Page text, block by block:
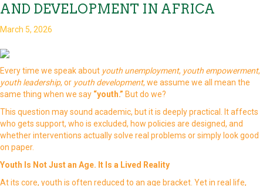
AND DEVELOPMENT IN AFRICA
March 5, 2026
Every time we speak about youth unemployment, youth empowerment,
youth leadership, or youth development, we assume we all mean the
same thing when we say “youth.” But do we?
This question may sound academic, but it is deeply practical. It affects
who gets support, who is excluded, how policies are designed, and
whether interventions actually solve real problems or simply look good
on paper.
Youth Is Not Just an Age. It Is a Lived Reality
At its core, youth is often reduced to an age bracket. Yet in real life,